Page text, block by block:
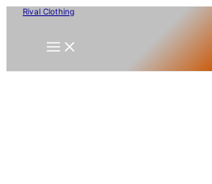
Skip
content
Rival Clothing